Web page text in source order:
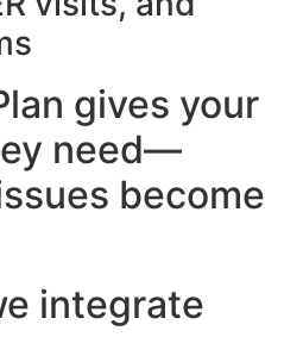
gives your
need—
become
integrate